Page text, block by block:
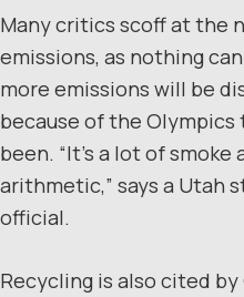
Many critics scoff at the
emissions, as nothing
more emissions will be
because of the
been. “It’s a lot of
arithmetic,” says a Utah
official.
Recycling is also cited